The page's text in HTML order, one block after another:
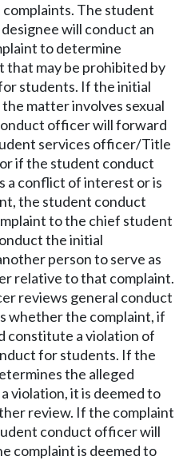
The student
will conduct an
to determine
may be prohibited by
students. If the initial
matter involves sexual
officer will forward
services officer/Title
if the student conduct
a conflict of interest or is
the student conduct
to the chief student
the initial
person to serve as
relative to that complaint.
reviews general conduct
whether the complaint, if
constitute a violation of
for students. If the
the alleged
violation, it is deemed to
review. If the complaint
conduct officer will
complaint is deemed to